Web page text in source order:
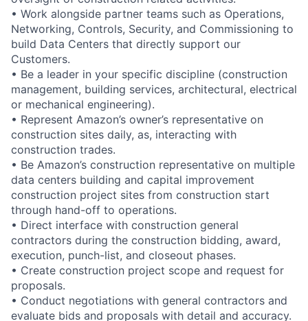
• Work alongside partner teams such as Operations,
Networking, Controls, Security, and Commissioning to
build Data Centers that directly support our
Customers.
• Be a leader in your specific discipline (construction
management, building services, architectural, electrical
or mechanical engineering).
• Represent Amazon’s owner’s representative on
construction sites daily, as, interacting with
construction trades.
• Be Amazon’s construction representative on multiple
data centers building and capital improvement
construction project sites from construction start
through hand-off to operations.
• Direct interface with construction general
contractors during the construction bidding, award,
execution, punch-list, and closeout phases.
• Create construction project scope and request for
proposals.
• Conduct negotiations with general contractors and
evaluate bids and proposals with detail and accuracy.